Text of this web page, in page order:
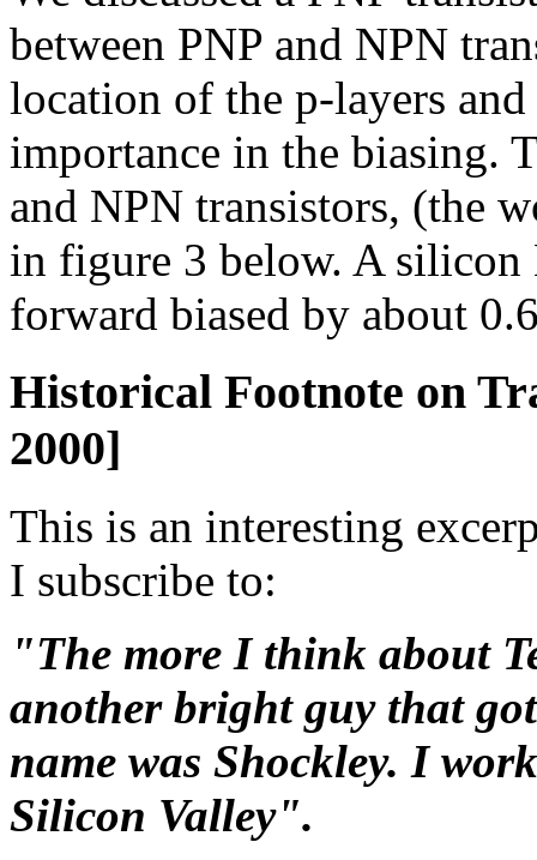
between PNP and NPN
location of the p-layers
importance in the biasing.
and NPN transistors, (the
in figure 3 below. A silicon
forward biased by about
Historical Footnote on
2000]
This is an interesting
I subscribe to:
"The more I think about
another bright guy that
name was Shockley. I
Silicon Valley".